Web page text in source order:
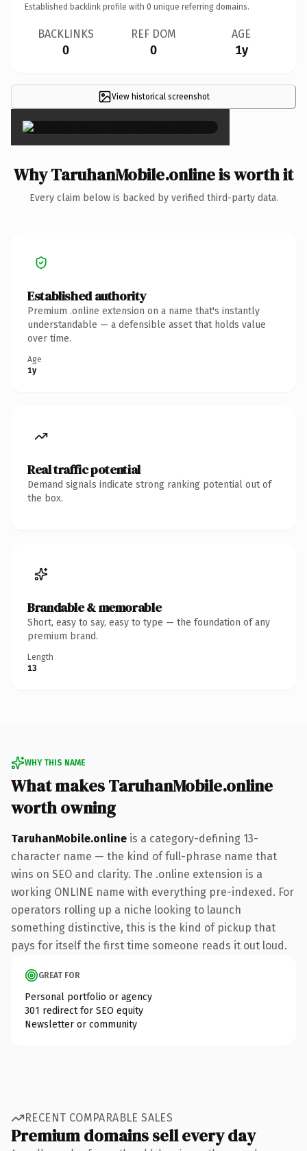
Established backlink profile with 0 unique referring domains.
BACKLINKS
0
REF DOM
0
AGE
1y
View historical screenshot×
Why TaruhanMobile.online is worth it
Every claim below is backed by verified third-party data.
Established authority
Premium .online extension on a name that's instantly
understandable — a defensible asset that holds value
over time.
Age
1y
Real traffic potential
Demand signals indicate strong ranking potential out of
the box.
Brandable & memorable
Short, easy to say, easy to type — the foundation of any
premium brand.
Length
13
WHY THIS NAME
What makes TaruhanMobile.online
worth owning
TaruhanMobile.online is a category-defining 13-
character name — the kind of full-phrase name that
wins on SEO and clarity. The .online extension is a
working ONLINE name with everything pre-indexed. For
operators rolling up a niche looking to launch
something distinctive, this is the kind of pickup that
pays for itself the first time someone reads it out loud.
GREAT FOR
Personal portfolio or agency
301 redirect for SEO equity
Newsletter or community
RECENT COMPARABLE SALES
Premium domains sell every day